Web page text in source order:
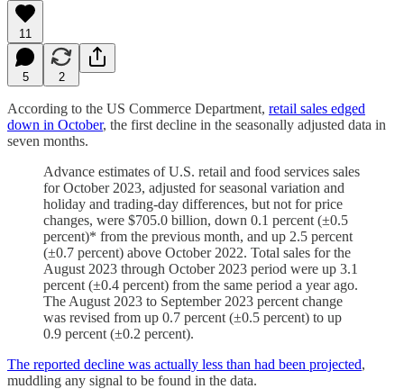
11
5 2
According to the US Commerce Department, retail sales edged
down in October, the first decline in the seasonally adjusted data in
seven months.
Advance estimates of U.S. retail and food services sales
for October 2023, adjusted for seasonal variation and
holiday and trading-day differences, but not for price
changes, were $705.0 billion, down 0.1 percent (±0.5
percent)* from the previous month, and up 2.5 percent
(±0.7 percent) above October 2022. Total sales for the
August 2023 through October 2023 period were up 3.1
percent (±0.4 percent) from the same period a year ago.
The August 2023 to September 2023 percent change
was revised from up 0.7 percent (±0.5 percent) to up
0.9 percent (±0.2 percent).
The reported decline was actually less than had been projected,
muddling any signal to be found in the data.